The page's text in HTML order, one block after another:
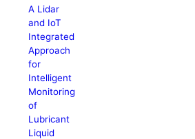
A Lidar
and IoT
Integrated
Approach
for
Intelligent
Monitoring
of
Lubricant
Liquid